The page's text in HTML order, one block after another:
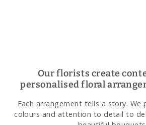
Our florists create
personalised floral
Each arrangement tells a story. We
colours and attention to detail to